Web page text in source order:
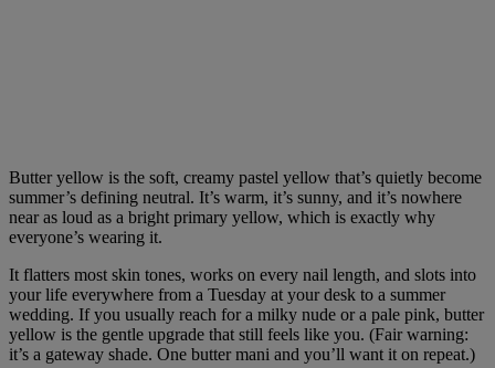
Butter yellow is the soft, creamy pastel yellow that’s quietly become
summer’s defining neutral. It’s warm, it’s sunny, and it’s nowhere
near as loud as a bright primary yellow, which is exactly why
everyone’s wearing it.
It flatters most skin tones, works on every nail length, and slots into
your life everywhere from a Tuesday at your desk to a summer
wedding. If you usually reach for a milky nude or a pale pink, butter
yellow is the gentle upgrade that still feels like you. (Fair warning:
it’s a gateway shade. One butter mani and you’ll want it on repeat.)